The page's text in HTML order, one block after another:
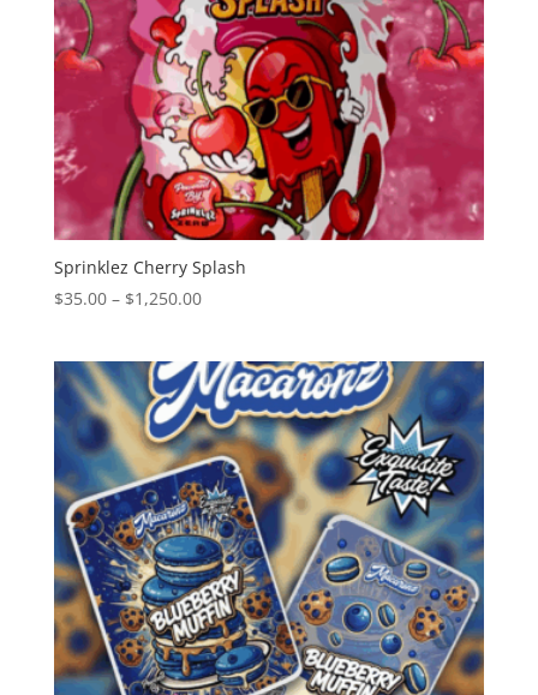
Sprinklez Cherry Splash
$35.00 – $1,250.00Price
through
$1,250.00